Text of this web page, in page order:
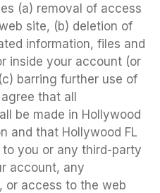
(a) removal of access
site, (b) deletion of
information, files and
inside your account (or
barring further use of
that all
be made in Hollywood
and that Hollywood FL
you or any third-party
account, any
or access to the web